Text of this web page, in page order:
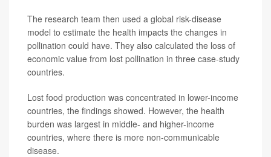
The research team then used a global risk-disease
model to estimate the health impacts the changes in
pollination could have. They also calculated the loss of
economic value from lost pollination in three case-study
countries.
Lost food production was concentrated in lower-income
countries, the findings showed. However, the health
burden was largest in middle- and higher-income
countries, where there is more non-communicable
disease.